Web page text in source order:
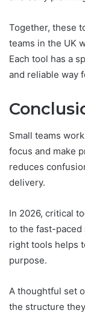
Together, these
teams in the UK
Each tool has a
and reliable way
Small teams
focus and make
reduces
delivery.
In 2026, critical
to the fast-paced
right tools helps
purpose.
A thoughtful set
the structure